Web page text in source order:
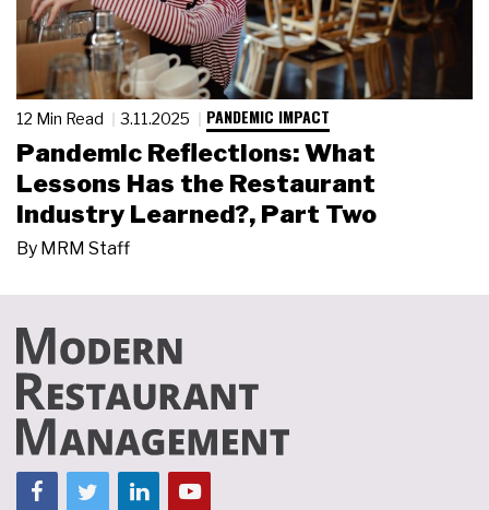
12 Min Read 3.11.2025 PANDEMIC IMPACT
Pandemic Reflections: What
Lessons Has the Restaurant
Industry Learned?, Part Two
By MRM Staff